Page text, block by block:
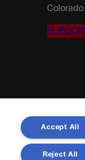
Accept All
Reject All